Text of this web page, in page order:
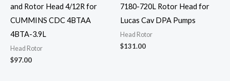
and Rotor Head 4/12R for
CUMMINS CDC 4BTAA
4BTA-3.9L
Head Rotor
$97.00
7180-720L Rotor Head for
Lucas Cav DPA Pumps
Head Rotor
$131.00